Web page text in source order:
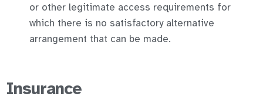
or other legitimate access requirements for
which there is no satisfactory alternative
arrangement that can be made.
Insurance